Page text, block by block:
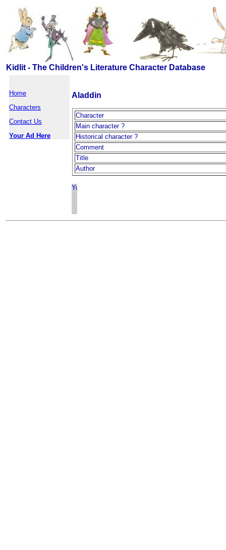
Kidlit - The Children's Literature Character Database
Home
Characters
Contact Us
Your Ad Here
Aladdin
Character
Main character ?
Historical character ?
Comment
Title
Author